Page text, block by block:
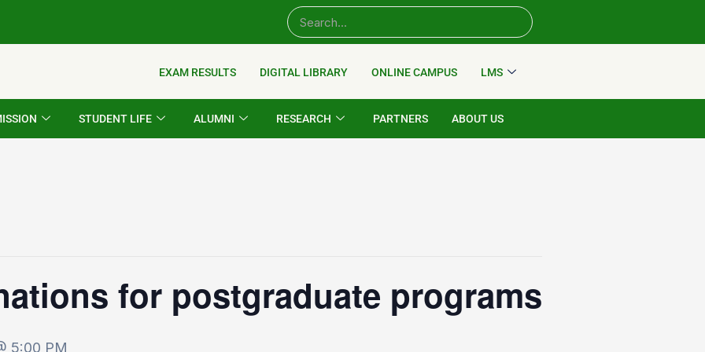
EXAM RESULTS DIGITAL LIBRARY ONLINE CAMPUS LMS
STUDENT LIFE ALUMNI RESEARCH PARTNERS ABOUT US
for postgraduate programs
5:00 PM